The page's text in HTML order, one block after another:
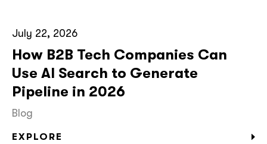
July 22, 2026
How B2B Tech Companies Can
Use AI Search to Generate
Pipeline in 2026
Blog
EXPLORE